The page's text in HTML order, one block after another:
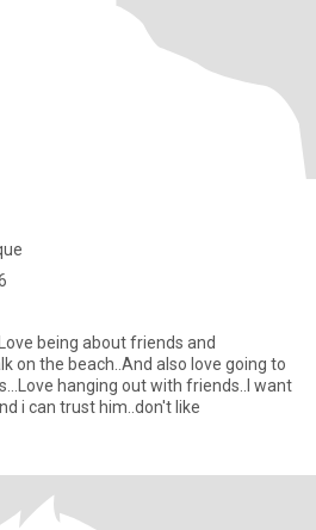
being about friends and
on the beach..And also love going to
hanging out with friends..I want
i can trust him..don't like